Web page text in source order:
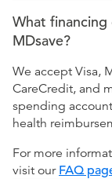
What
MDsave?
We accept Visa,
CareCredit, and
spending
health
For more
visit our FAQ